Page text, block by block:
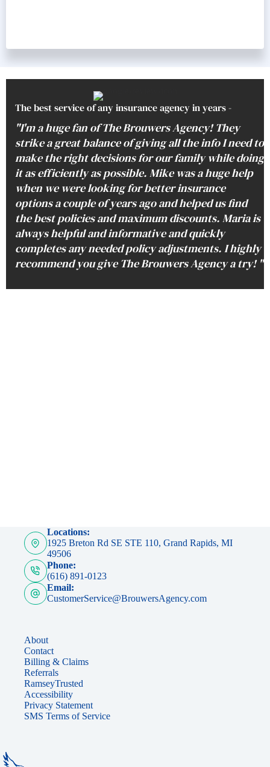
The best service of any insurance agency in years -
"I'm a huge fan of The Brouwers Agency! They
strike a great balance of giving all the info I need to
make the right decisions for our family while doing
it as efficiently as possible. Mike was a huge help
when we were looking for better insurance
options a couple of years ago and helped us find
the best policies and maximum discounts. Maria is
always helpful and informative and quickly
completes any needed policy adjustments. I highly
recommend you give The Brouwers Agency a try! "
Locations:
1925 Breton Rd SE STE 110, Grand Rapids, MI
49506
Phone:
(616) 891-0123
Email:
CustomerService@BrouwersAgency.com
About
Contact
Billing & Claims
Referrals
RamseyTrusted
Accessibility
Privacy Statement
SMS Terms of Service